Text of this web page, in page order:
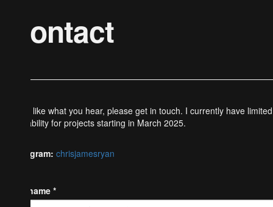
Contact
If you like what you hear, please get in touch. I currently have limited
availability for projects starting in March 2025.
Instagram: chrisjamesryan
Firstname *